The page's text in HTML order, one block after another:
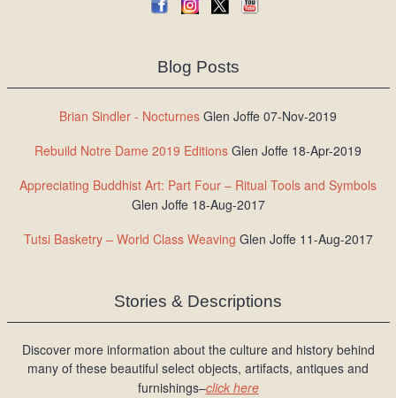
Blog Posts
Brian Sindler - Nocturnes Glen Joffe 07-Nov-2019
Rebuild Notre Dame 2019 Editions Glen Joffe 18-Apr-2019
Appreciating Buddhist Art: Part Four – Ritual Tools and Symbols
Glen Joffe 18-Aug-2017
Tutsi Basketry – World Class Weaving Glen Joffe 11-Aug-2017
Stories & Descriptions
Discover more information about the culture and history behind
many of these beautiful select objects, artifacts, antiques and
furnishings–click here